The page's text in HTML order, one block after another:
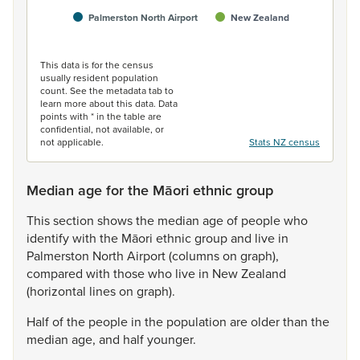
Palmerston North Airport New Zealand
This data is for the census
usually resident population
count. See the metadata tab to
learn more about this data. Data
points with * in the table are
confidential, not available, or
not applicable.
Stats NZ census
Median age for the Māori ethnic group
Thissection showsthe median ageof peoplewho
identifywith the Māori ethnicgroupand live in
Palmerston North Airport(columnson graph),
compared with thosewho live in NewZealand
(horizontal lineson graph).
Halfofthe people in the population areolderthan the
median age, and halfyounger.